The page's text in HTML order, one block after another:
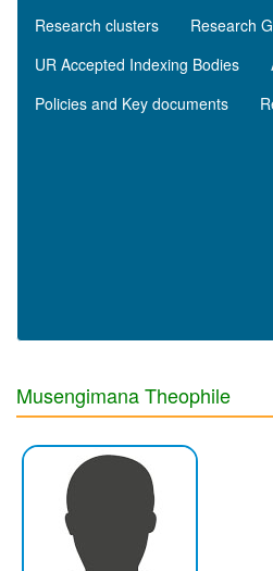
Research clusters
Research
UR Accepted Indexing Bodies
Policies and Key documents
Musengimana Theophile